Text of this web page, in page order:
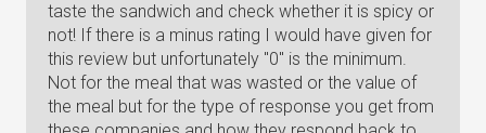
taste the sandwich and check whether it is spicy or
not! If there is a minus rating I would have given for
this review but unfortunately "0" is the minimum.
Not for the meal that was wasted or the value of
the meal but for the type of response you get from